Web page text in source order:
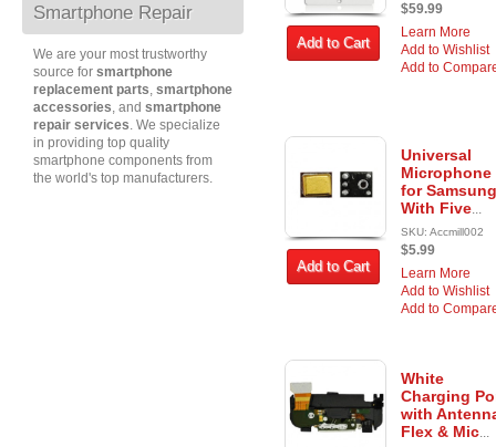
Add to Cart
$59.99
Learn More
Add to Wishlist
Add to
Add to Cart
Universal
Microphone
for Samsung
With Five...
SKU: Accmill002
$5.99
Learn More
Add to Wishlist
Add to
White
Charging
with
Flex & Mic...
Smartphone Repair
We are your most trustworthy
source for smartphone
replacement parts, smartphone
accessories, and smartphone
repair services. We specialize
in providing top quality
smartphone components from
the world's top manufacturers.